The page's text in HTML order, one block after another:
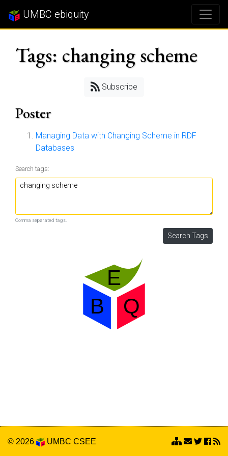
UMBC ebiquity
Tags: changing scheme
Subscribe
Poster
Managing Data with Changing Scheme in RDF
Databases
Search tags:
Comma separated tags.
© 2026 UMBC CSEE